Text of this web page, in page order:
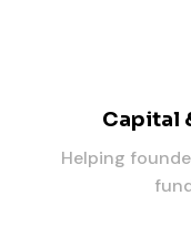
Capital
Helping